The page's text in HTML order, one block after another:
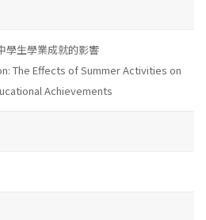
學生學業成就的影響
The Effects of Summer Activities on
Achievements